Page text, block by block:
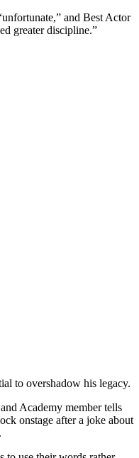
and Best Actor
greater discipline.”
to overshadow his legacy.
Academy member tells
onstage after a joke about